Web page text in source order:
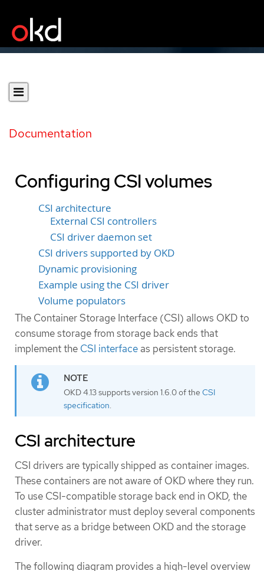
Documentation
Configuring CSI volumes
CSI architecture
External CSI controllers
CSI driver daemon set
CSI drivers supported by OKD
Dynamic provisioning
Example using the CSI driver
Volume populators
The Container Storage Interface (CSI) allows OKD to
consume storage from storage back ends that
implement the CSI interface as persistent storage.
OKD 4.13 supports version 1.6.0 of the CSI
specification.
CSI architecture
CSI drivers are typically shipped as container images.
These containers are not aware of OKD where they run.
To use CSI-compatible storage back end in OKD, the
cluster administrator must deploy several components
that serve as a bridge between OKD and the storage
driver.
The following diagram provides a high-level overview